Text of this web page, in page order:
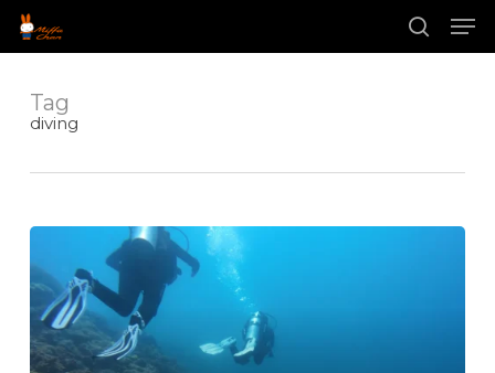
Skip
main
search
Tag
diving
Whitsunday
Islands:
Diving
with
Manta
Rays